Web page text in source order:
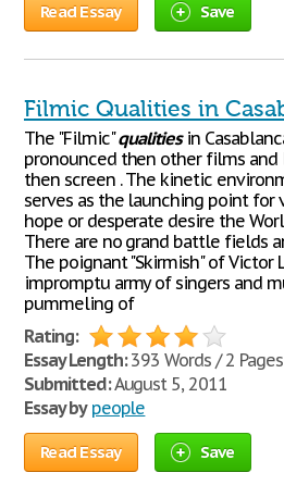
Read Essay Save
Filmic Qualities in
The "Filmic"qualitiesin
pronounced then other films and
then screen . The kinetic
serves as the launching point for
hope or desperate desire the
There are no grand battle fields
The poignant "Skirmish" of Victor
impromptu army of singers and
pummeling of
Rating:
Essay Length:393 Words / 2 Pages
Submitted:August 5, 2011
Essay by people
Read Essay Save